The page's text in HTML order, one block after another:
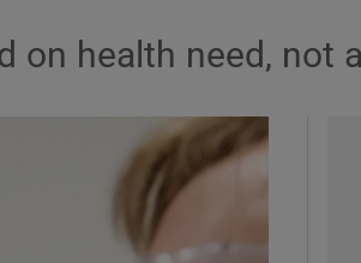
Show Podcasts sub sections
on health need, not